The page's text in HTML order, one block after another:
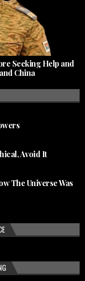
Seeking Help and
China
Avoid It
The Universe Was